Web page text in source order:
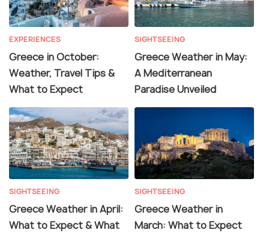
EXPERIENCES
Greece in October:
Weather, Travel Tips &
What to Expect
SIGHTSEEING
Greece Weather in May:
A Mediterranean
Paradise Unveiled
SIGHTSEEING
Greece Weather in April:
What to Expect & What
SIGHTSEEING
Greece Weather in
March: What to Expect